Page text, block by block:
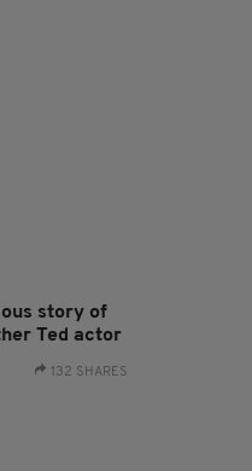
story of
Ted actor
132 SHARES